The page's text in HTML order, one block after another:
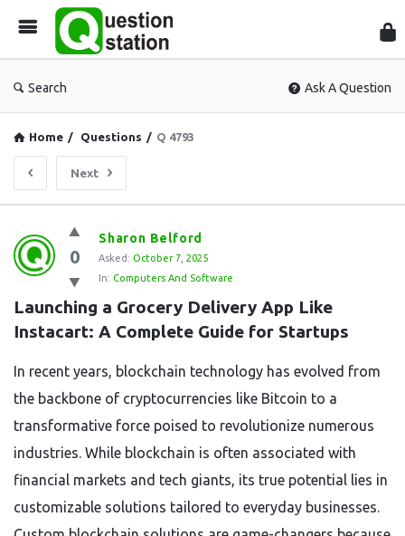
Search Ask A Question
Home / Questions / Q 4793
Next
Question
Station
Latest
Questions
0
Sharon Belford
Asked: October 7, 2025
In: Computers And Software
Launching a Grocery Delivery App Like
Instacart: A Complete Guide for Startups
In recent years, blockchain technology has evolved from
the backbone of cryptocurrencies like Bitcoin to a
transformative force poised to revolutionize numerous
industries. While blockchain is often associated with
financial markets and tech giants, its true potential lies in
customizable solutions tailored to everyday businesses.